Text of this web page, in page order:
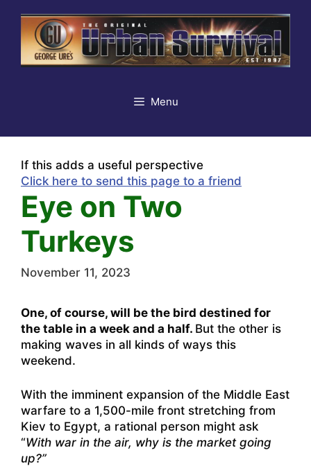
content
Menu
If this adds a useful perspective
Click here to send this page to a friend
Eye on Two
Turkeys
November 11, 2023
One, of course, will be the bird destined for
the table in a week and a half. But the other is
making waves in all kinds of ways this
weekend.
With the imminent expansion of the Middle East
warfare to a 1,500-mile front stretching from
Kiev to Egypt, a rational person might ask
“With war in the air, why is the market going
up?”